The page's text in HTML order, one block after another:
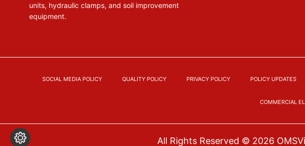
units, hydraulic clamps, and soil improvement
equipment.
SOCIAL MEDIA POLICY QUALITY POLICY PRIVACY POLICY POLICY UPDATES
COMMERCIAL
All Rights Reserved © 2026